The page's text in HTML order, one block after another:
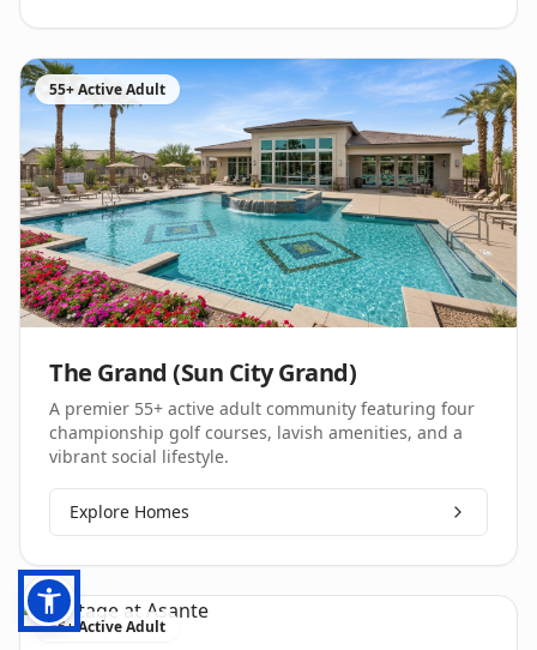
55+ Active Adult
The Grand (Sun City Grand)
A premier 55+ active adult community featuring four
championship golf courses, lavish amenities, and a
vibrant social lifestyle.
Explore Homes
55+ Active Adult